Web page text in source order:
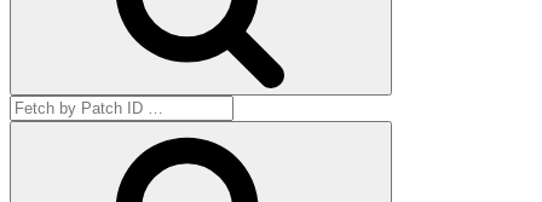
Search
for: